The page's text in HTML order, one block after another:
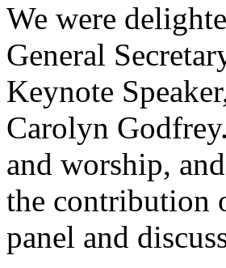
We were
General
Keynote
Carolyn
and worship,
the contribution
panel and